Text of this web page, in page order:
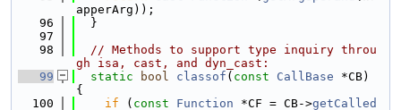
apperArg));
   96
  }
   97
   98
// Methods to support type inquiry throu
gh isa, cast, and dyn_cast:
   99
static bool classof ( const CallBase *CB)
{
  100
if ( const Function *CF = CB->getCalled